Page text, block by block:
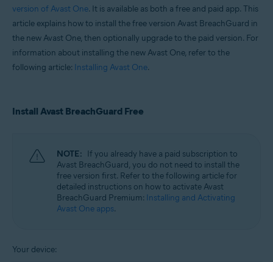
version of Avast One. It is available as both a free and paid app. This
article explains how to install the free version Avast BreachGuard in
the new Avast One, then optionally upgrade to the paid version. For
information about installing the new Avast One, refer to the
following article: Installing Avast One.
Install Avast BreachGuard Free
NOTE: If you already have a paid subscription to
Avast BreachGuard, you do not need to install the
free version first. Refer to the following article for
detailed instructions on how to activate Avast
BreachGuard Premium: Installing and Activating
Avast One apps.
Your device: